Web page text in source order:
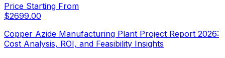
Price Starting From
$2699.00
Copper Azide Manufacturing Plant Project Report 2026:
Cost Analysis, ROI, and Feasibility Insights